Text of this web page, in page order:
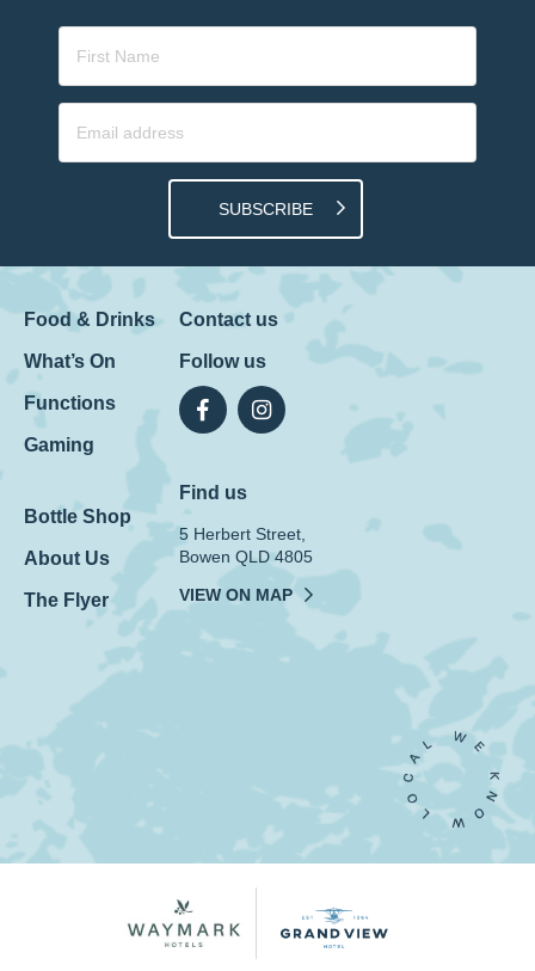
SUBSCRIBE
Food & Drinks
What’s On
Functions
Gaming
Bottle Shop
About Us
The Flyer
Contact us
Follow us
Find us
5 Herbert Street,
Bowen QLD 4805
VIEW ON MAP